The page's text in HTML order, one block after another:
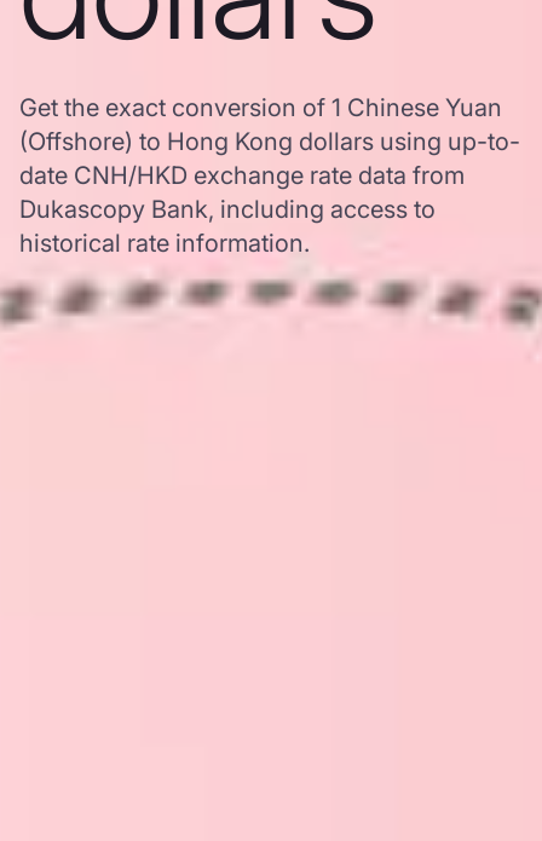
Get the exact conversion of 1 Chinese Yuan
(Offshore) to Hong Kong dollars using up-to-
date CNH/HKD exchange rate data from
Dukascopy Bank, including access to
historical rate information.